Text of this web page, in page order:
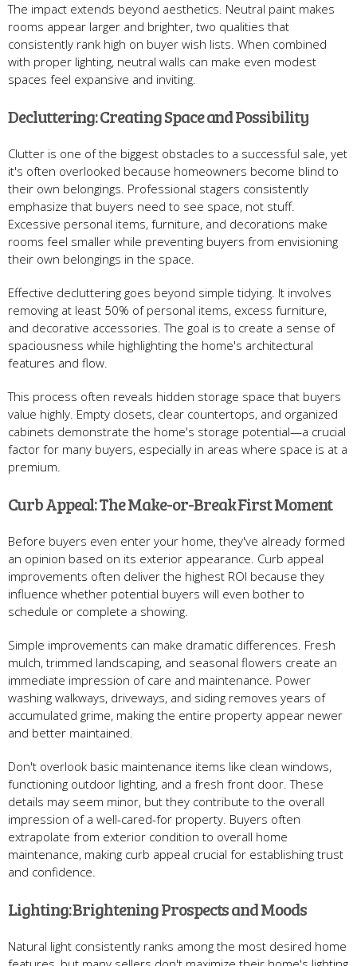
The impact extends beyond aesthetics. Neutral paint makes
rooms appear larger and brighter, two qualities that
consistently rank high on buyer wish lists. When combined
with proper lighting, neutral walls can make even modest
spaces feel expansive and inviting.
Decluttering: Creating Space and Possibility
Clutter is one of the biggest obstacles to a successful sale, yet
it's often overlooked because homeowners become blind to
their own belongings. Professional stagers consistently
emphasize that buyers need to see space, not stuff.
Excessive personal items, furniture, and decorations make
rooms feel smaller while preventing buyers from envisioning
their own belongings in the space.
Effective decluttering goes beyond simple tidying. It involves
removing at least 50% of personal items, excess furniture,
and decorative accessories. The goal is to create a sense of
spaciousness while highlighting the home's architectural
features and flow.
This process often reveals hidden storage space that buyers
value highly. Empty closets, clear countertops, and organized
cabinets demonstrate the home's storage potential—a crucial
factor for many buyers, especially in areas where space is at a
premium.
Curb Appeal: The Make-or-Break First Moment
Before buyers even enter your home, they've already formed
an opinion based on its exterior appearance. Curb appeal
improvements often deliver the highest ROI because they
influence whether potential buyers will even bother to
schedule or complete a showing.
Simple improvements can make dramatic differences. Fresh
mulch, trimmed landscaping, and seasonal flowers create an
immediate impression of care and maintenance. Power
washing walkways, driveways, and siding removes years of
accumulated grime, making the entire property appear newer
and better maintained.
Don't overlook basic maintenance items like clean windows,
functioning outdoor lighting, and a fresh front door. These
details may seem minor, but they contribute to the overall
impression of a well-cared-for property. Buyers often
extrapolate from exterior condition to overall home
maintenance, making curb appeal crucial for establishing trust
and confidence.
Lighting: Brightening Prospects and Moods
Natural light consistently ranks among the most desired home